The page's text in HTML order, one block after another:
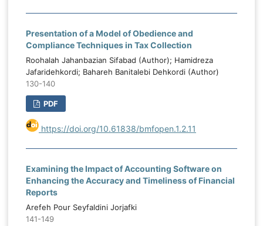
Presentation of a Model of Obedience and
Compliance Techniques in Tax Collection
Roohalah Jahanbazian Sifabad (Author); Hamidreza
Jafaridehkordi; Bahareh Banitalebi Dehkordi (Author)
130-140
PDF
https://doi.org/10.61838/bmfopen.1.2.11
Examining the Impact of Accounting Software on
Enhancing the Accuracy and Timeliness of Financial
Reports
Arefeh Pour Seyfaldini Jorjafki
141-149